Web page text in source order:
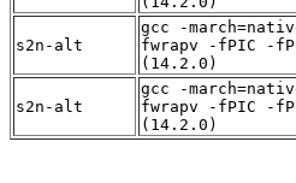
s2n-alt
gcc -
fwrapv -fPIC -
(14.2.0)
s2n-alt
gcc -
fwrapv -fPIC -
(14.2.0)